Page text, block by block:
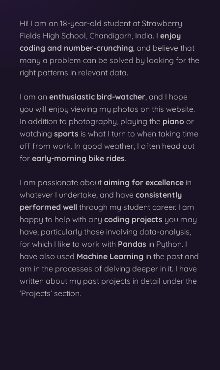
Hi! I am an 18-year-old student at Strawberry
Fields High School, Chandigarh, India. I enjoy
coding and number-crunching , and believe that
many a problem can be solved by looking for the
right patterns in relevant data.
I am an enthusiastic bird-watcher , and I hope
you will enjoy viewing my photos on this website.
In addition to photography, playing the piano or
watching sports is what I turn to when taking time
off from work. In good weather, I often head out
for early-morning bike rides.
I am passionate about aiming for excellence in
whatever I undertake, and have consistently
performed well through my student career. I am
happy to help with any coding projects you may
have, particularly those involving data-analysis,
for which I like to work with Pandas in Python. I
have also used Machine Learning in the past and
am in the processes of delving deeper in it. I have
written about my past projects in detail under the
‘Projects’ section.